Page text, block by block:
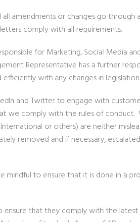
amendments or changes go through
comply with all requirements.
for Marketing, Social Media
Representative has a further
with any changes in legislation.
and Twitter to engage with
we comply with the rules of
or others) are neither
removed and if necessary,
to ensure that it is done in a
that they comply with the latest